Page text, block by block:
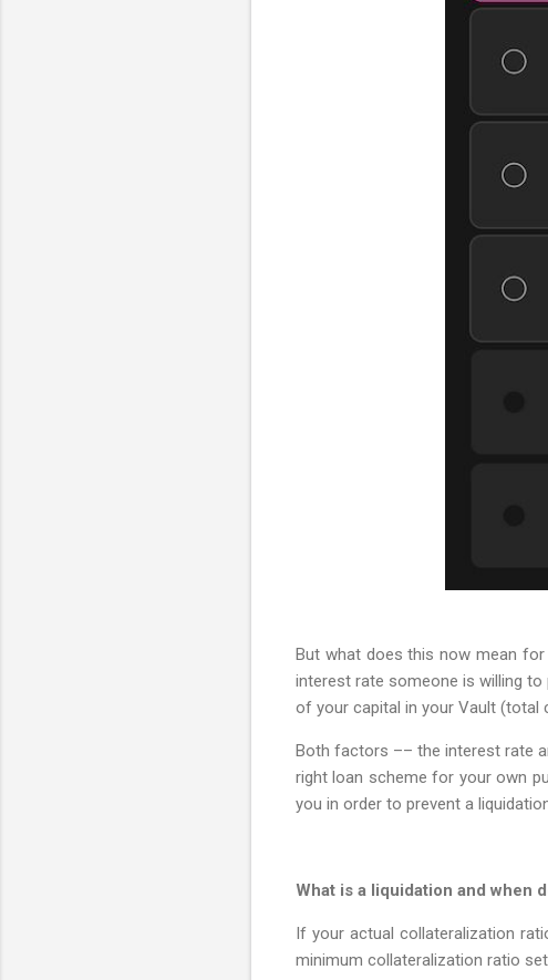
But what does this now mean
interest rate someone is willing
of your capital in your Vault (total
Both factors –– the interest rate
right loan scheme for your own
you in order to prevent a
What is a liquidation and when
If your actual collateralization
minimum collateralization ratio